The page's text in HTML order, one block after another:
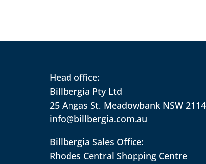
Head office:
Billbergia Pty Ltd
25 Angas St, Meadowbank NSW 2114
info@billbergia.com.au
Billbergia Sales Office:
Rhodes Central Shopping Centre